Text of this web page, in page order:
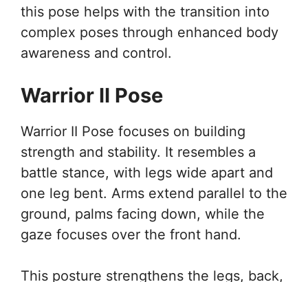
this pose helps with the transition into
complex poses through enhanced body
awareness and control.
Warrior II Pose
Warrior II Pose focuses on building
strength and stability. It resembles a
battle stance, with legs wide apart and
one leg bent. Arms extend parallel to the
ground, palms facing down, while the
gaze focuses over the front hand.
This posture strengthens the legs, back,